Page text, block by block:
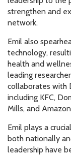
strengthen and
network.
Emil also
technology,
health and
leading
collaborates with
including KFC,
Mills, and
Emil plays a
both nationally
leadership have